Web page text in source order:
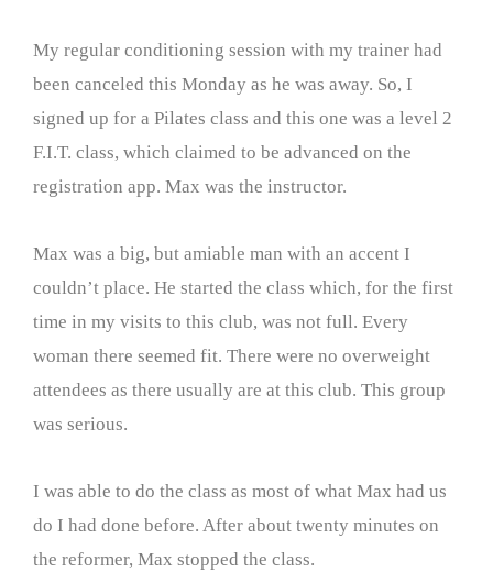
My regular conditioning session with my trainer had
been canceled this Monday as he was away. So, I
signed up for a Pilates class and this one was a level 2
F.I.T. class, which claimed to be advanced on the
registration app. Max was the instructor.
Max was a big, but amiable man with an accent I
couldn’t place. He started the class which, for the first
time in my visits to this club, was not full. Every
woman there seemed fit. There were no overweight
attendees as there usually are at this club. This group
was serious.
I was able to do the class as most of what Max had us
do I had done before. After about twenty minutes on
the reformer, Max stopped the class.